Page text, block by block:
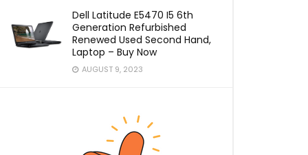
Dell Latitude E5470 I5 6th
Generation Refurbished
Renewed Used Second Hand,
Laptop – Buy Now
AUGUST 9, 2023